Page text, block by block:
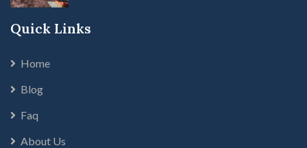
Quick Links
Home
Blog
Faq
About Us